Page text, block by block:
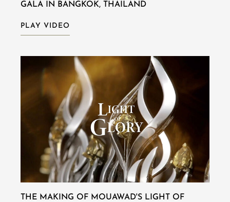
GALA IN BANGKOK, THAILAND
PLAY VIDEO
THE MAKING OF MOUAWAD'S LIGHT OF